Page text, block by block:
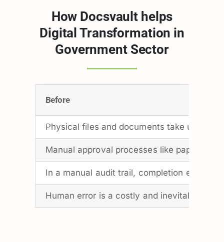
How Docsvault helps
Digital Transformation in
Government Sector
Before
Physical files and documents take up a
Manual approval processes like paper-
In a manual audit trail, completion events
Human error is a costly and inevitable